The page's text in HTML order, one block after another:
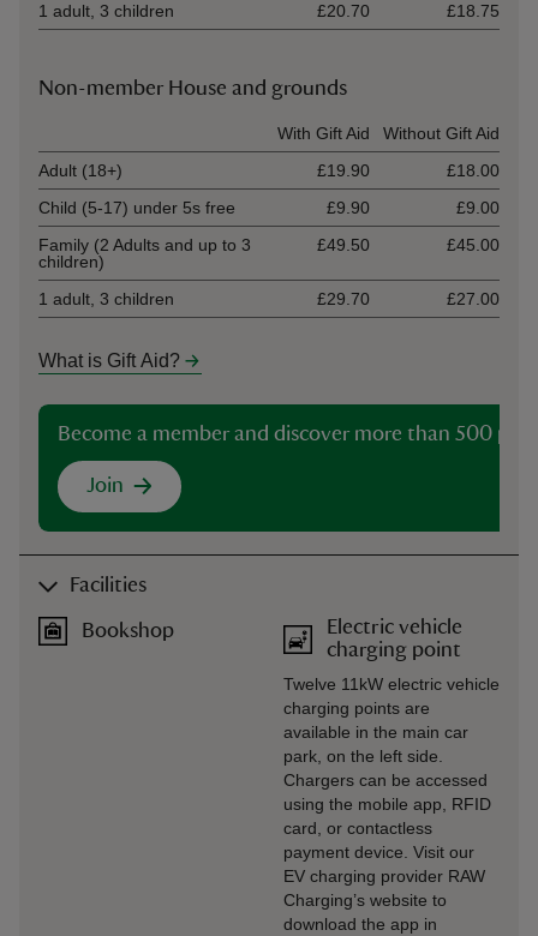
1 adult, 3 children £20.70 £18.75
Non-member House and grounds
With Gift Aid
Without Gift Aid
Adult (18+)
£19.90
£18.00
Child (5-17) under 5s free
£9.90
£9.00
Family (2 Adults and up to 3
children)
£49.50 £45.00
1 adult, 3 children £29.70 £27.00
What is Gift Aid?
Become a member and discover more than 500
Join
Facilities
Bookshop
Electric vehicle
charging point
Twelve 11kW electric vehicle
charging points are
available in the main car
park, on the left side.
Chargers can be accessed
using the mobile app, RFID
card, or contactless
payment device. Visit our
EV charging provider RAW
Charging’s website to
download the app in